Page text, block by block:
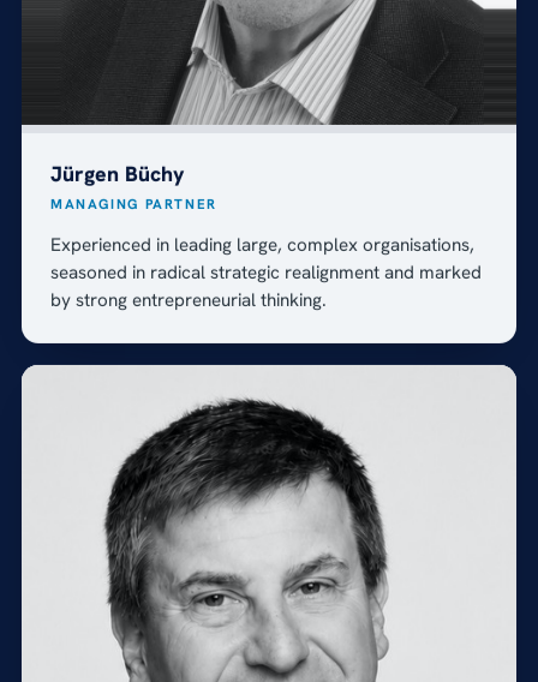
Jürgen Büchy
MANAGING PARTNER
Experienced in leading large, complex organisations,
seasoned in radical strategic realignment and marked
by strong entrepreneurial thinking.